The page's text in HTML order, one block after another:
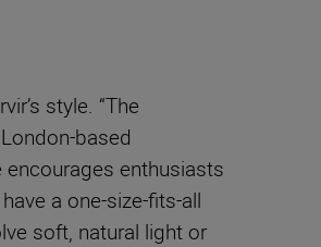
style. “The
based
enthusiasts
a one-size-fits-all
soft, natural light or